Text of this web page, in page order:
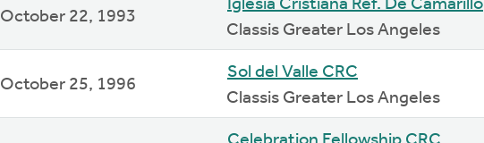
October 22, 1993
Iglesia Cristiana Ref. De Camarillo
Classis Greater Los Angeles
October 25, 1996
Sol del Valle CRC
Classis Greater Los Angeles